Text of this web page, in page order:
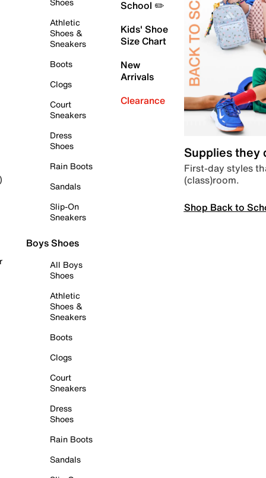
Athletic
Shoes &
Sneakers
Boots
Clogs
Court
Sneakers
Dress
Shoes
Rain Boots
Sandals
Slip-On
Sneakers
Boys Shoes
All Boys
Shoes
Athletic
Shoes &
Sneakers
Boots
Clogs
Court
Sneakers
Dress
Shoes
Rain Boots
Sandals
School ✏️
Kids' Shoe
Size Chart
New
Arrivals
Clearance
Supplies they
First-day styles
(class)room.
Shop Back to